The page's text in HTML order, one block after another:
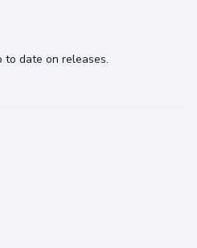
to date on releases.